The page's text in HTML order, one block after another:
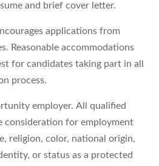
and brief cover letter.
applications from
Reasonable accommodations
for candidates taking part in all
process.
employer. All qualified
consideration for employment
religion, color, national origin,
or status as a protected